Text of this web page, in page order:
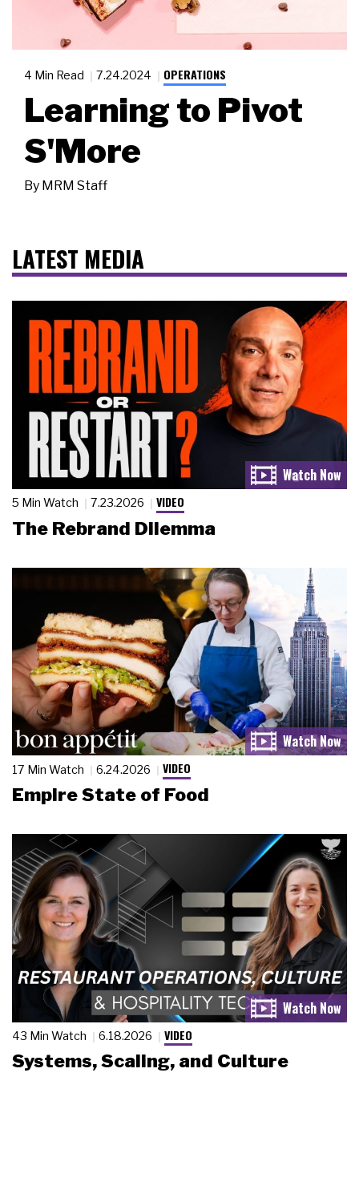
4 Min Read 7.24.2024 OPERATIONS
Learning to Pivot
S'More
By MRM Staff
LATEST MEDIA
5 Min Watch 7.23.2026 VIDEO
The Rebrand Dilemma
17 Min Watch 6.24.2026 VIDEO
Empire State of Food
43 Min Watch 6.18.2026 VIDEO
Systems, Scaling, and Culture